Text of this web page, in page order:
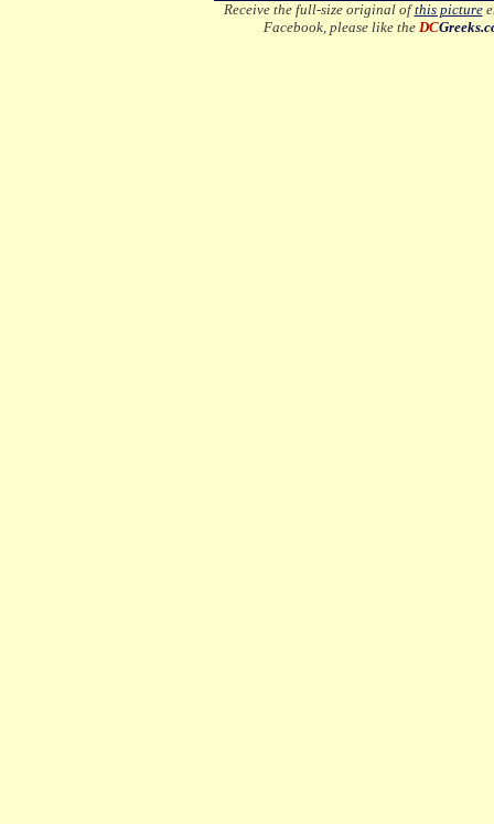
Receive the full-size original ofthis picture
Facebook, please like the DC